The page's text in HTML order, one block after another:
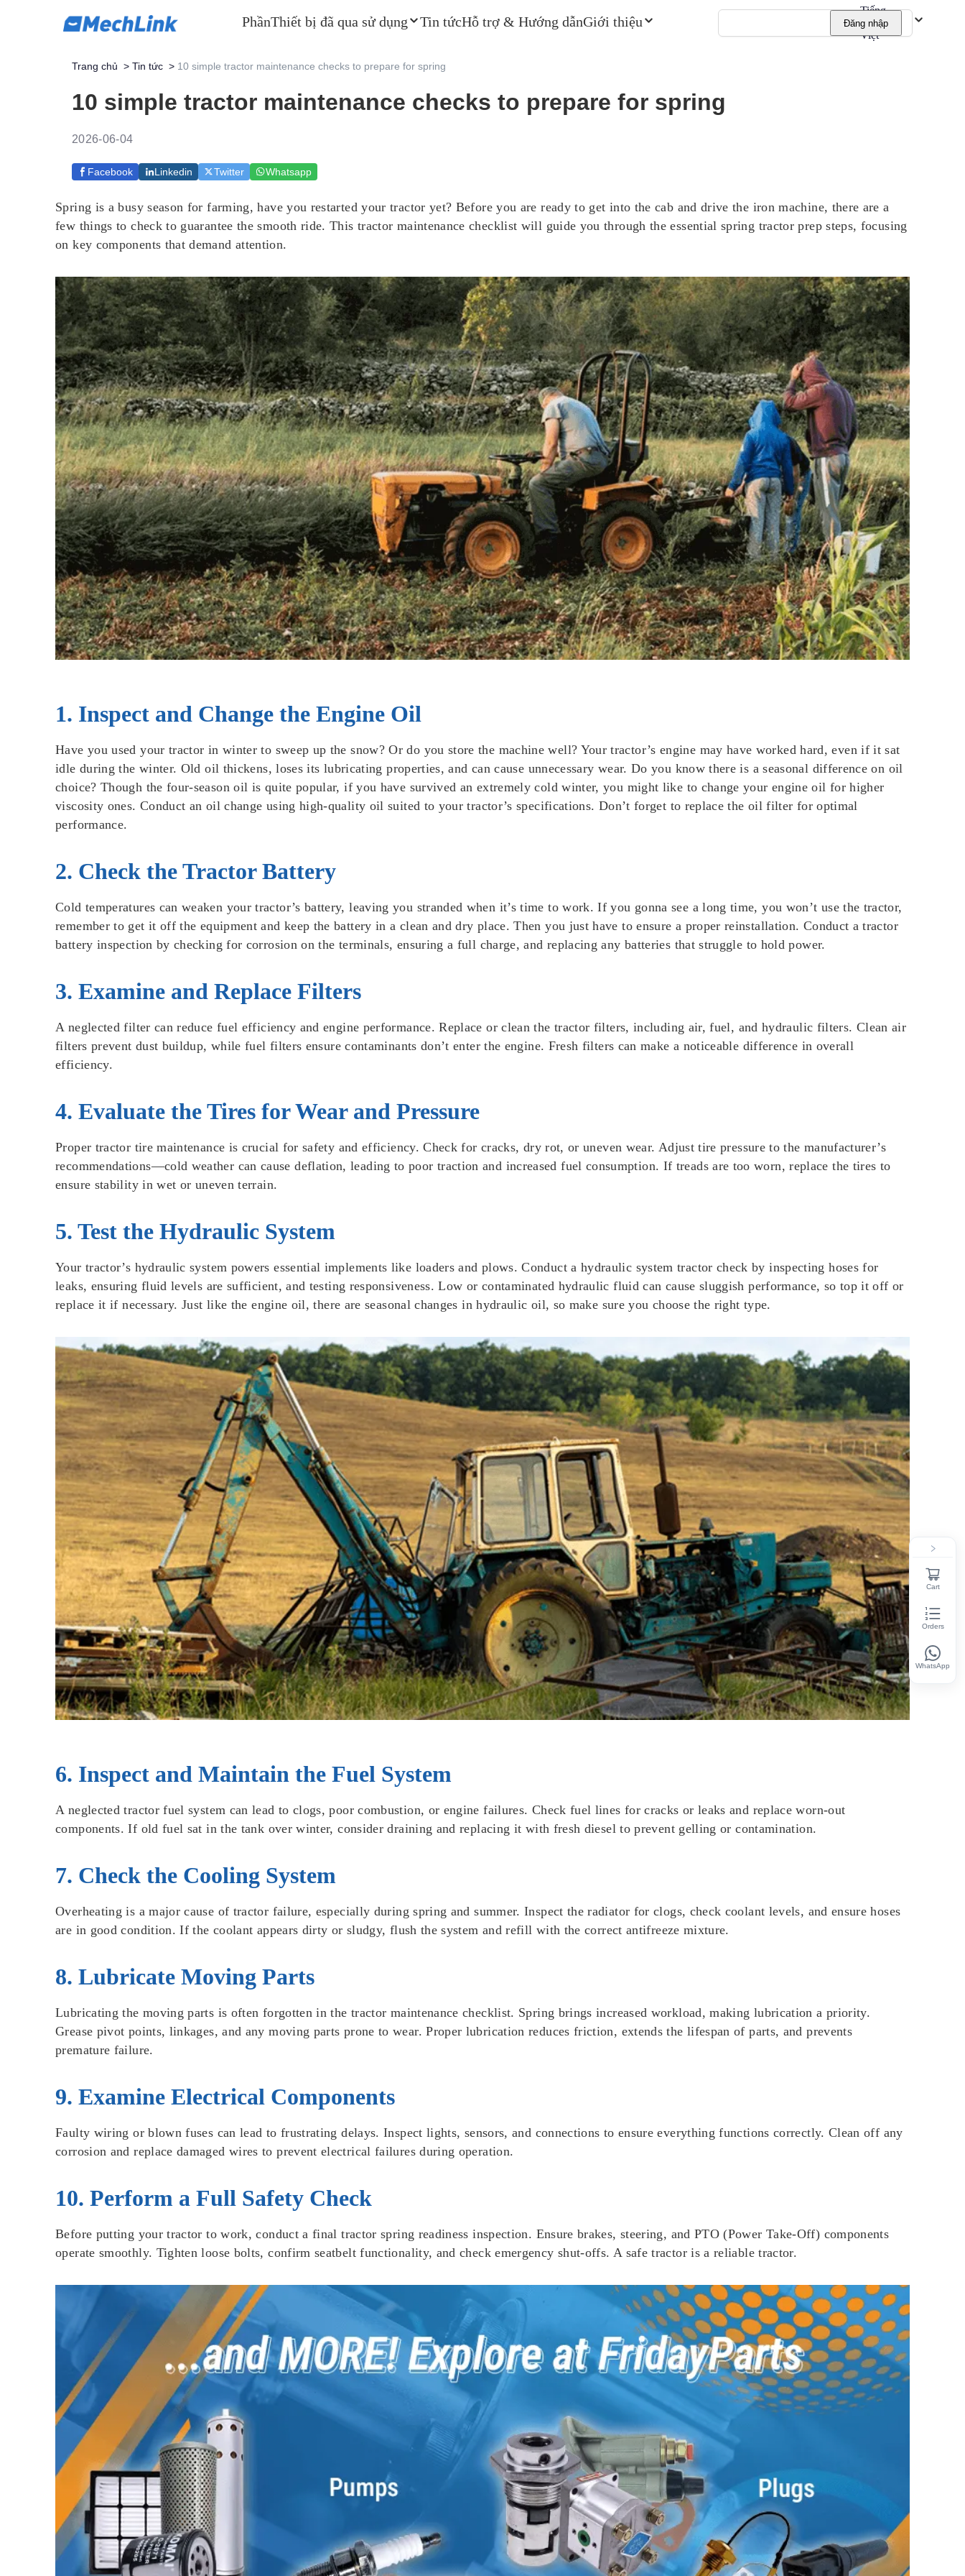
PhầnThiết bị đã qua sử dụng Tin tứcHỗ trợ & Hướng dẫnGiới thiệu
Tiếng
Việt
Đăng nhập
Trang chủ > Tin tức > 10 simple tractor maintenance checks to prepare for spring
10 simple tractor maintenance checks to prepare for spring
2026-06-04
Facebook Linkedin Twitter Whatsapp
Spring is a busy season for farming, have you restarted your tractor yet? Before you are ready to get into the cab and drive the iron machine, there are a
few things to check to guarantee the smooth ride. This tractor maintenance checklist will guide you through the essential spring tractor prep steps, focusing
on key components that demand attention.
1. Inspect and Change the Engine Oil
Have you used your tractor in winter to sweep up the snow? Or do you store the machine well? Your tractor’s engine may have worked hard, even if it sat
idle during the winter. Old oil thickens, loses its lubricating properties, and can cause unnecessary wear. Do you know there is a seasonal difference on oil
choice? Though the four-season oil is quite popular, if you have survived an extremely cold winter, you might like to change your engine oil for higher
viscosity ones. Conduct an oil change using high-quality oil suited to your tractor’s specifications. Don’t forget to replace the oil filter for optimal
performance.
2. Check the Tractor Battery
Cold temperatures can weaken your tractor’s battery, leaving you stranded when it’s time to work. If you gonna see a long time, you won’t use the tractor,
remember to get it off the equipment and keep the battery in a clean and dry place. Then you just have to ensure a proper reinstallation. Conduct a tractor
battery inspection by checking for corrosion on the terminals, ensuring a full charge, and replacing any batteries that struggle to hold power.
3. Examine and Replace Filters
A neglected filter can reduce fuel efficiency and engine performance. Replace or clean the tractor filters, including air, fuel, and hydraulic filters. Clean air
filters prevent dust buildup, while fuel filters ensure contaminants don’t enter the engine. Fresh filters can make a noticeable difference in overall
efficiency.
4. Evaluate the Tires for Wear and Pressure
Proper tractor tire maintenance is crucial for safety and efficiency. Check for cracks, dry rot, or uneven wear. Adjust tire pressure to the manufacturer’s
recommendations—cold weather can cause deflation, leading to poor traction and increased fuel consumption. If treads are too worn, replace the tires to
ensure stability in wet or uneven terrain.
5. Test the Hydraulic System
Your tractor’s hydraulic system powers essential implements like loaders and plows. Conduct a hydraulic system tractor check by inspecting hoses for
leaks, ensuring fluid levels are sufficient, and testing responsiveness. Low or contaminated hydraulic fluid can cause sluggish performance, so top it off or
replace it if necessary. Just like the engine oil, there are seasonal changes in hydraulic oil, so make sure you choose the right type.
6. Inspect and Maintain the Fuel System
A neglected tractor fuel system can lead to clogs, poor combustion, or engine failures. Check fuel lines for cracks or leaks and replace worn-out
components. If old fuel sat in the tank over winter, consider draining and replacing it with fresh diesel to prevent gelling or contamination.
7. Check the Cooling System
Overheating is a major cause of tractor failure, especially during spring and summer. Inspect the radiator for clogs, check coolant levels, and ensure hoses
are in good condition. If the coolant appears dirty or sludgy, flush the system and refill with the correct antifreeze mixture.
8. Lubricate Moving Parts
Lubricating the moving parts is often forgotten in the tractor maintenance checklist. Spring brings increased workload, making lubrication a priority.
Grease pivot points, linkages, and any moving parts prone to wear. Proper lubrication reduces friction, extends the lifespan of parts, and prevents
premature failure.
9. Examine Electrical Components
Faulty wiring or blown fuses can lead to frustrating delays. Inspect lights, sensors, and connections to ensure everything functions correctly. Clean off any
corrosion and replace damaged wires to prevent electrical failures during operation.
10. Perform a Full Safety Check
Before putting your tractor to work, conduct a final tractor spring readiness inspection. Ensure brakes, steering, and PTO (Power Take-Off) components
operate smoothly. Tighten loose bolts, confirm seatbelt functionality, and check emergency shut-offs. A safe tractor is a reliable tractor.
Cart
Orders
WhatsApp